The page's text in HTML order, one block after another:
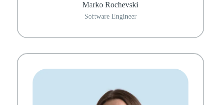
Marko Rochevski
Software Engineer